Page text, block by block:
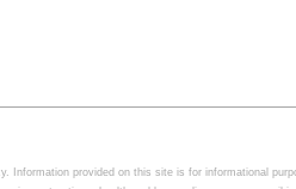
Information provided on this site is for informational